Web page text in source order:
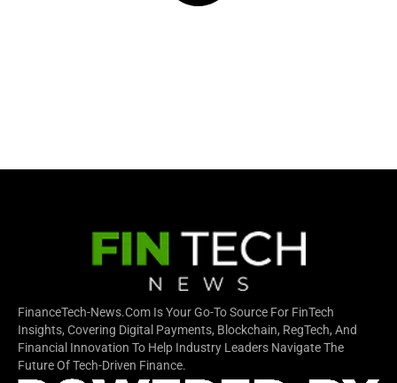
FinanceTech-News.com Is Your Go-To Source For FinTech
Insights, Covering Digital Payments, Blockchain, RegTech, And
Financial Innovation To Help Industry Leaders Navigate The
Future Of Tech-Driven Finance.